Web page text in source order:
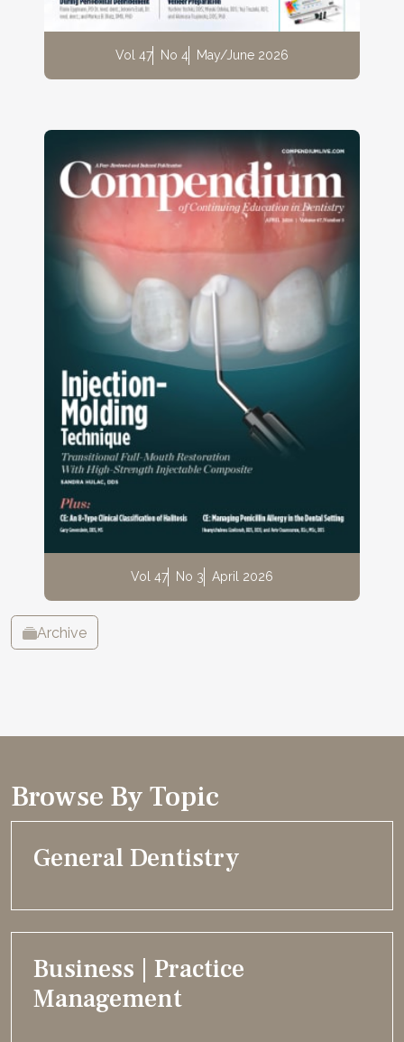
Vol 47 No 4 May/June 2026
Vol 47 No 3 April 2026
Archive
Browse By Topic
General Dentistry
Business | Practice
Management